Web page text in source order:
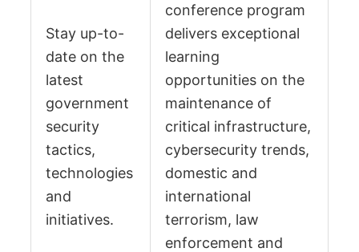
Stay up-to-
date on the
latest
government
security
tactics,
technologies
and
initiatives.
conference program
delivers exceptional
learning
opportunities on the
maintenance of
critical infrastructure,
cybersecurity trends,
domestic and
international
terrorism, law
enforcement and